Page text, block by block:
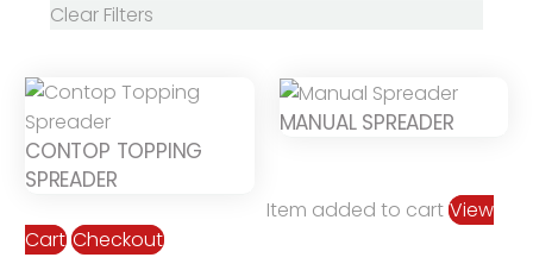
Clear Filters
CONTOP TOPPING
SPREADER
MANUAL SPREADER
Item added to cart View
Cart Checkout